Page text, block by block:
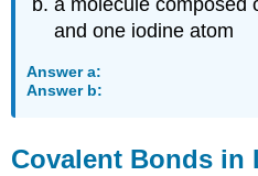
and one iodine atom
Answer a:
Answer b:
Covalent Bonds in